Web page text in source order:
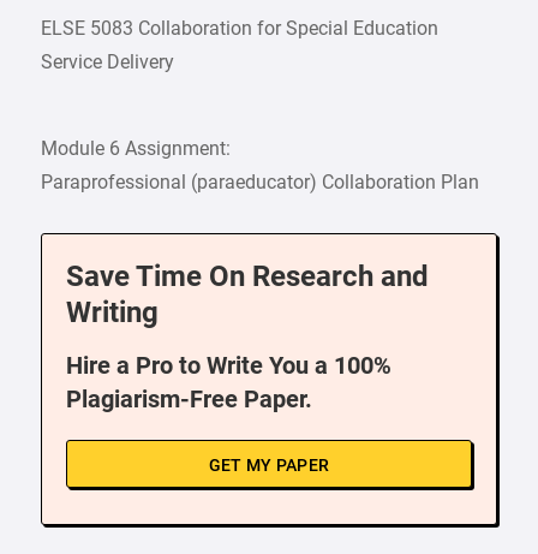
ELSE 5083 Collaboration for Special Education
Service Delivery
Module 6 Assignment:
Paraprofessional (paraeducator) Collaboration Plan
Save Time On Research and
Writing
Hire a Pro to Write You a 100%
Plagiarism-Free Paper.
GET MY PAPER